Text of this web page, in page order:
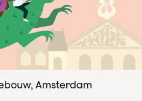
Amsterdam